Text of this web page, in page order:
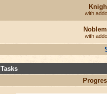
with
with
Tasks